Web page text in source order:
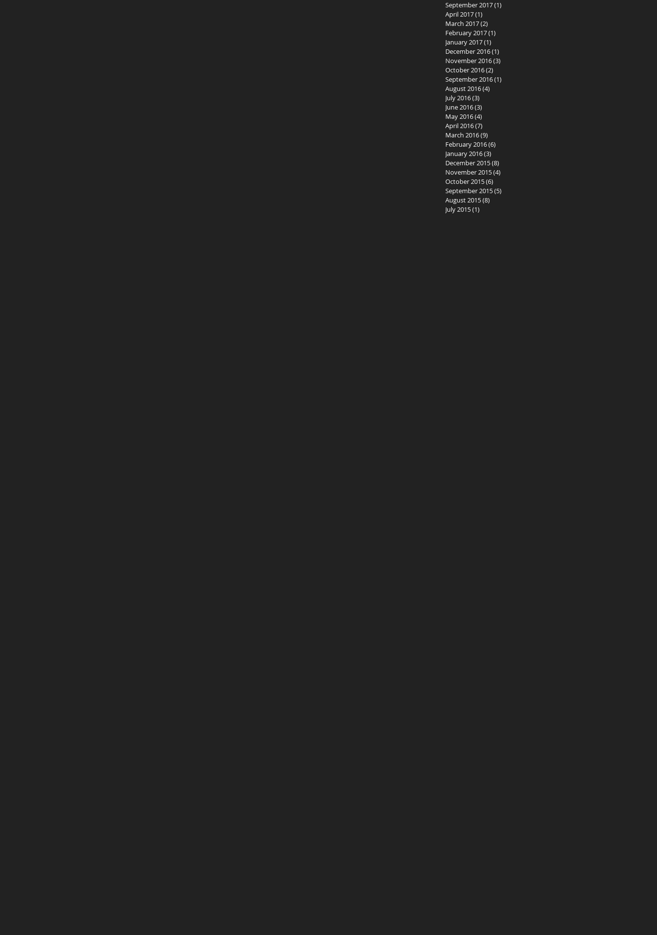
September 2017(1)
April 2017(1)
March 2017(2)
February 2017(1)
January 2017(1)
December 2016(1)
November 2016(3)
October 2016(2)
September 2016(1)
August 2016(4)
July 2016(3)
June 2016(3)
May 2016(4)
April 2016(7)
March 2016(9)
February 2016(6)
January 2016(3)
December 2015(8)
November 2015(4)
October 2015(6)
September 2015(5)
August 2015(8)
July 2015(1)